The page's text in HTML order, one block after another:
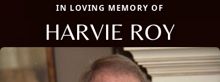
IN LOVING MEMORY OF
HARVIE ROY